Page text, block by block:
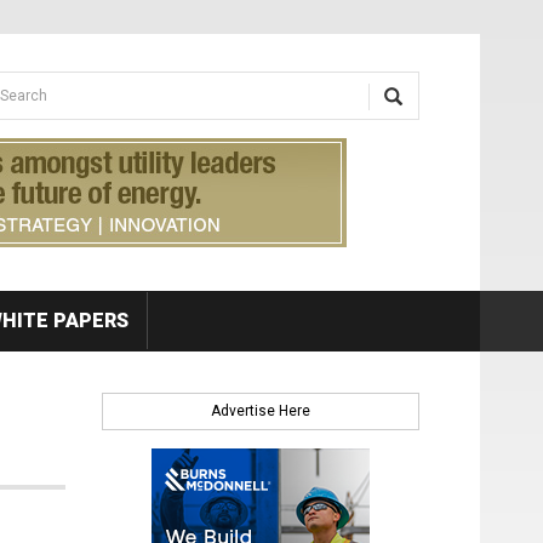
form
PAPERS
Advertise Here